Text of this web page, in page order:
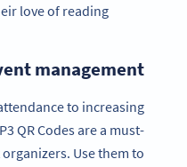
love of reading.
management
to increasing
QR Codes are a must-
Use them to: